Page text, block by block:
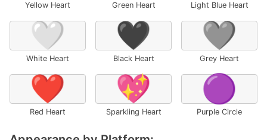
Yellow Heart Green Heart Light Blue Heart
🤍
White Heart
🖤
Black Heart
🩶
Grey Heart
❤️
Red Heart
💖
Sparkling Heart
🟣
Purple Circle